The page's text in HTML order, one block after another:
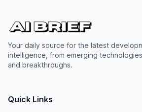
Your daily source for the latest
intelligence, from emerging
and breakthroughs.
Quick Links